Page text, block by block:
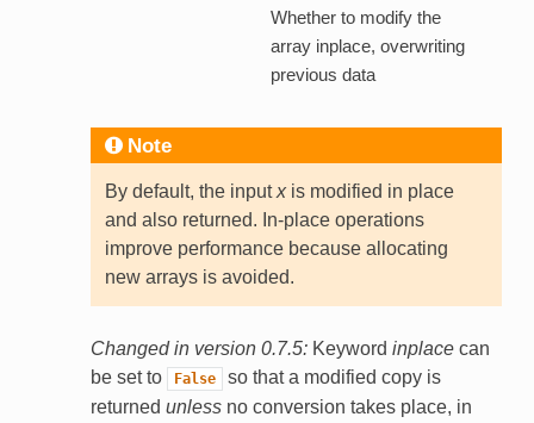
Whether to modify the
array inplace, overwriting
previous data
Note
By default, the inputxis modified in place
and also returned. In-place operations
improve performance because allocating
new arrays is avoided.
Changed in version 0.7.5: Keyword inplacecan
be set to
False
so that a modified copy is
returned unlessno conversion takes place, in